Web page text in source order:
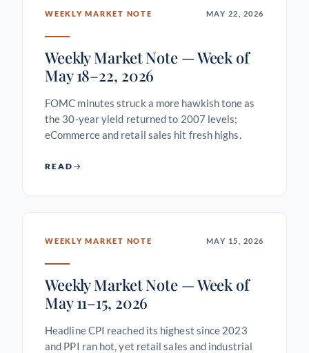
WEEKLY MARKET NOTE MAY 22, 2026
Weekly Market Note — Week of
May 18–22, 2026
FOMC minutes struck a more hawkish tone as
the 30-year yield returned to 2007 levels;
eCommerce and retail sales hit fresh highs.
READ
WEEKLY MARKET NOTE MAY 15, 2026
Weekly Market Note — Week of
May 11–15, 2026
Headline CPI reached its highest since 2023
and PPI ran hot, yet retail sales and industrial